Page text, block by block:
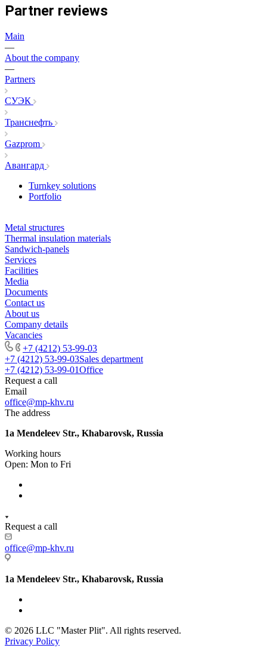
Partner reviews
Main
—
About the company
—
Partners
СУЭК
Транснефть
Gazprom
Авангард
Turnkey solutions
Portfolio
Metal structures
Thermal insulation materials
Sandwich-panels
Services
Facilities
Media
Documents
Contact us
About us
Company details
Vacancies
+7 (4212) 53-99-03
+7 (4212) 53-99-03Sales department
+7 (4212) 53-99-01Office
Request a call
Email
office@mp-khv.ru
The address
1a Mendeleev Str., Khabarovsk, Russia
Working hours
Open: Mon to Fri
Request a call
office@mp-khv.ru
1a Mendeleev Str., Khabarovsk, Russia
© 2026 LLC "Master Plit". All rights reserved.
Privacy Policy